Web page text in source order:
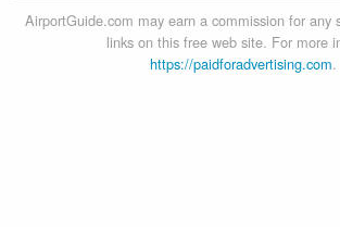
AirportGuide.com may earn a commission for any
links on this free web site. For more
https://paidforadvertising.com.